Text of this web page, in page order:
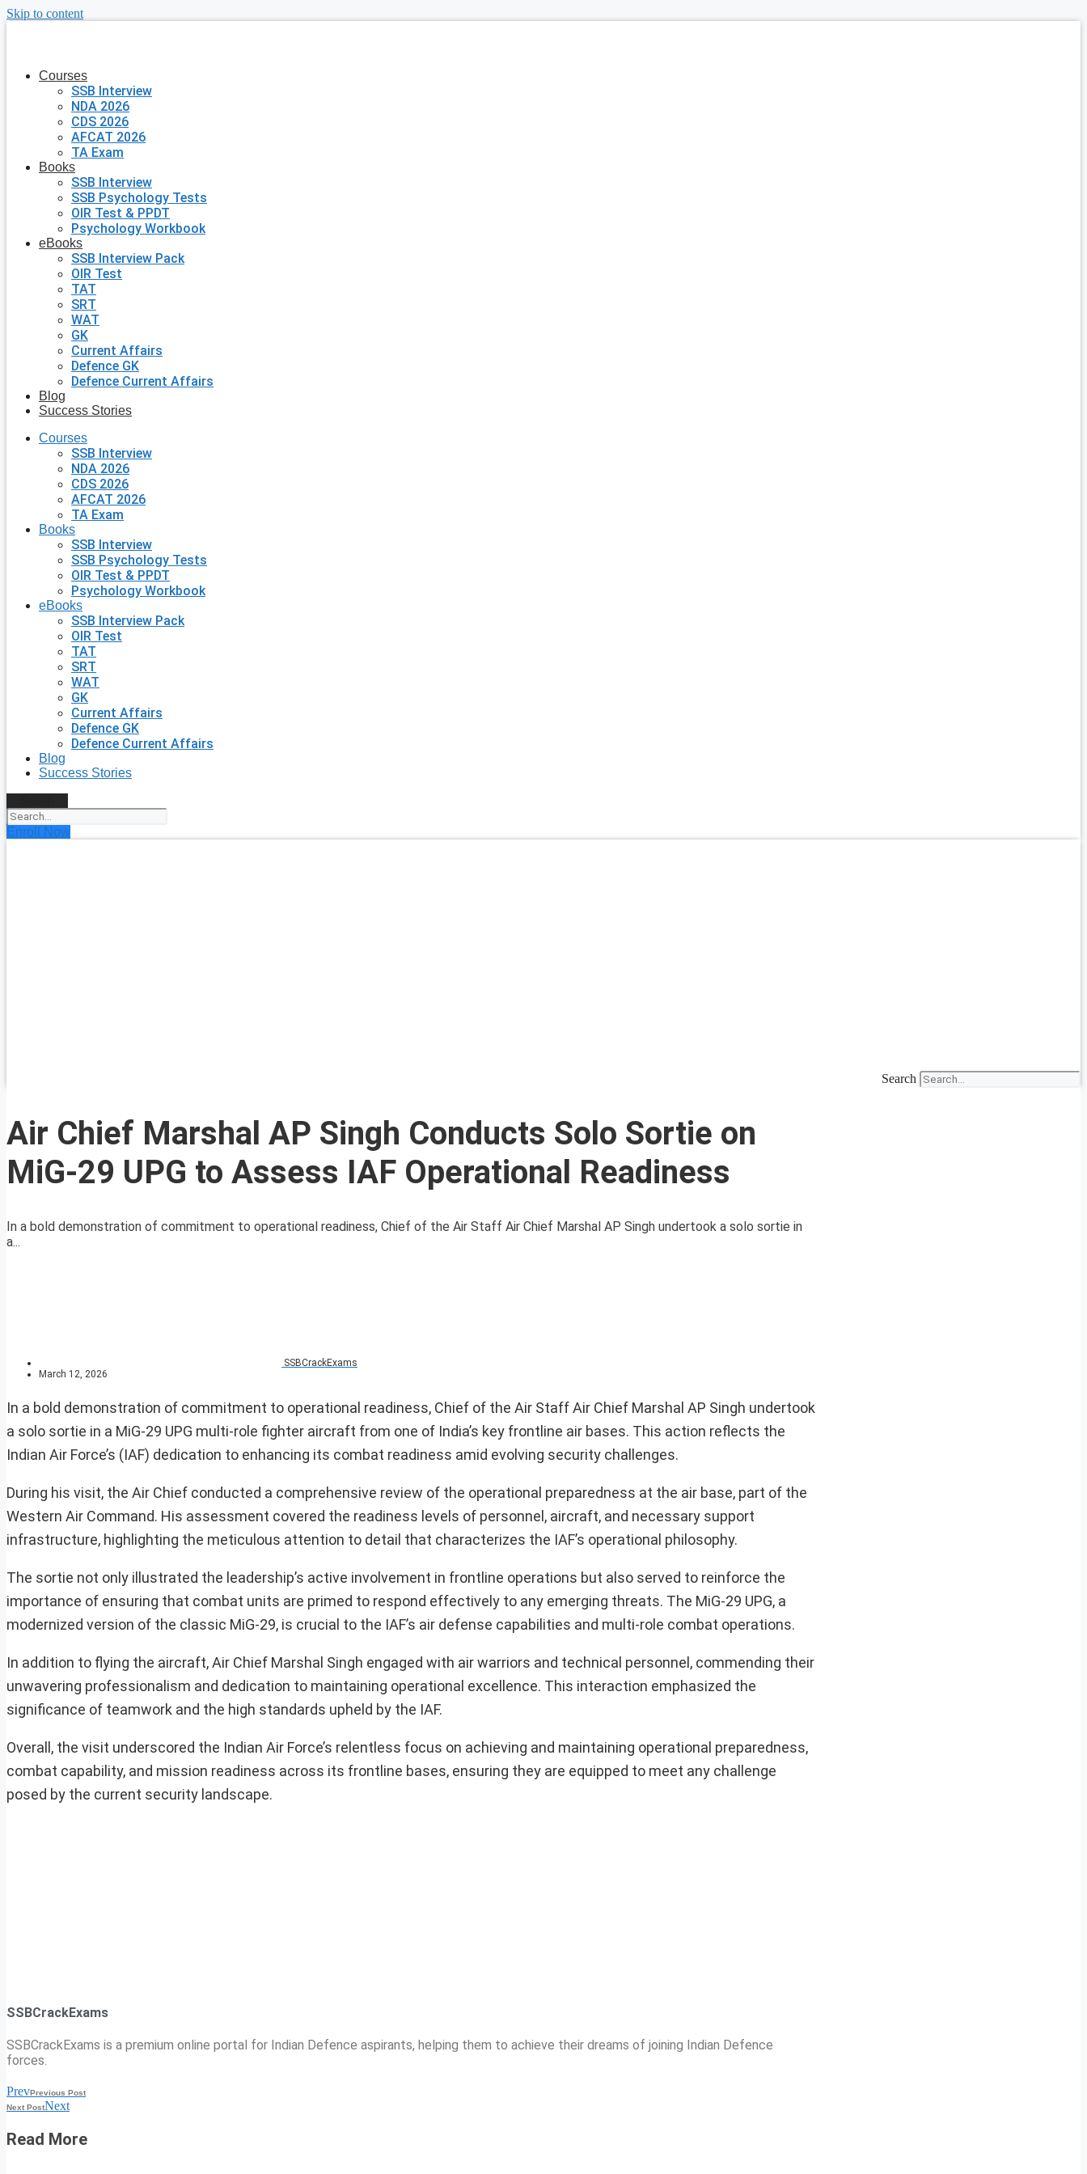
Skip to content
Courses
SSB Interview
NDA 2026
CDS 2026
AFCAT 2026
TA Exam
Books
SSB Interview
SSB Psychology Tests
OIR Test & PPDT
Psychology Workbook
eBooks
SSB Interview Pack
OIR Test
TAT
SRT
WAT
GK
Current Affairs
Defence GK
Defence Current Affairs
Blog
Success Stories
Courses
SSB Interview
NDA 2026
CDS 2026
AFCAT 2026
TA Exam
Books
SSB Interview
SSB Psychology Tests
OIR Test & PPDT
Psychology Workbook
eBooks
SSB Interview Pack
OIR Test
TAT
SRT
WAT
GK
Current Affairs
Defence GK
Defence Current Affairs
Blog
Success Stories
Enroll Now
Search
Air Chief Marshal AP Singh Conducts Solo Sortie on
MiG-29 UPG to Assess IAF Operational Readiness
In a bold demonstration of commitment to operational readiness, Chief of the Air Staff Air Chief Marshal AP Singh undertook a solo sortie in
a...
SSBCrackExams
March 12, 2026
In a bold demonstration of commitment to operational readiness, Chief of the Air Staff Air Chief Marshal AP Singh undertook
a solo sortie in a MiG-29 UPG multi-role fighter aircraft from one of India’s key frontline air bases. This action reflects the
Indian Air Force’s (IAF) dedication to enhancing its combat readiness amid evolving security challenges.
During his visit, the Air Chief conducted a comprehensive review of the operational preparedness at the air base, part of the
Western Air Command. His assessment covered the readiness levels of personnel, aircraft, and necessary support
infrastructure, highlighting the meticulous attention to detail that characterizes the IAF’s operational philosophy.
The sortie not only illustrated the leadership’s active involvement in frontline operations but also served to reinforce the
importance of ensuring that combat units are primed to respond effectively to any emerging threats. The MiG-29 UPG, a
modernized version of the classic MiG-29, is crucial to the IAF’s air defense capabilities and multi-role combat operations.
In addition to flying the aircraft, Air Chief Marshal Singh engaged with air warriors and technical personnel, commending their
unwavering professionalism and dedication to maintaining operational excellence. This interaction emphasized the
significance of teamwork and the high standards upheld by the IAF.
Overall, the visit underscored the Indian Air Force’s relentless focus on achieving and maintaining operational preparedness,
combat capability, and mission readiness across its frontline bases, ensuring they are equipped to meet any challenge
posed by the current security landscape.
SSBCrackExams
SSBCrackExams is a premium online portal for Indian Defence aspirants, helping them to achieve their dreams of joining Indian Defence
forces.
PrevPrevious Post
Next PostNext
Read More